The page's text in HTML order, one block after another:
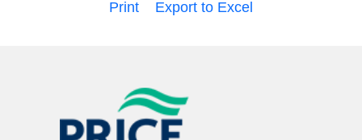
Print Export to Excel